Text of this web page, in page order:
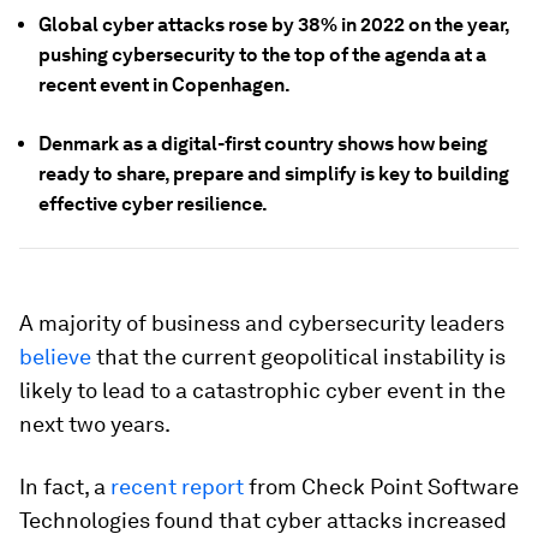
Global cyber attacks rose by 38% in 2022 on the year,
pushing cybersecurity to the top of the agenda at a
recent event in Copenhagen.
Denmark as a digital-first country shows how being
ready to share, prepare and simplify is key to building
effective cyber resilience.
A majority of business and cybersecurity leaders
believethat the current geopolitical instability is
likely to lead to a catastrophic cyber event in the
next two years.
In fact, a recent reportfrom Check Point Software
Technologies found that cyber attacks increased